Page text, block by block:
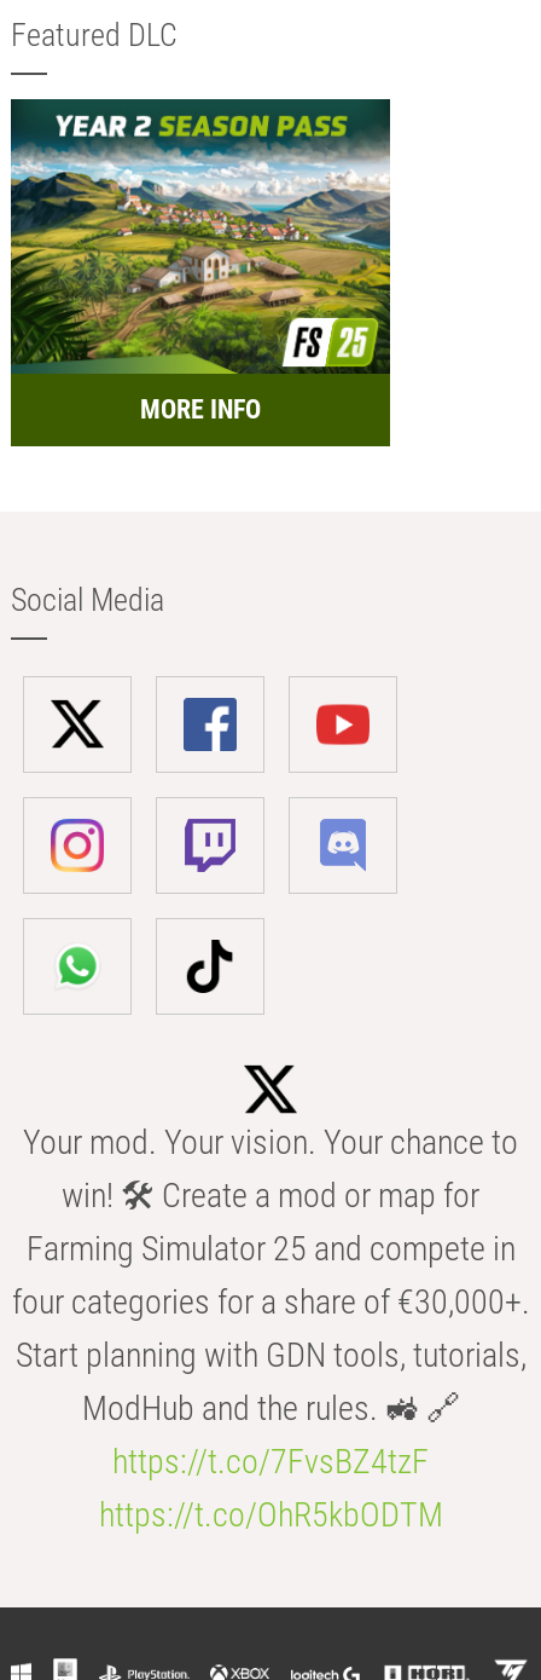
Featured DLC
MORE INFO
Social Media
Your mod. Your vision. Your chance to
win! 🛠️ Create a mod or map for
Farming Simulator 25 and compete in
four categories for a share of €30,000+.
Start planning with GDN tools, tutorials,
ModHub and the rules. 🚜 🔗
https://t.co/7FvsBZ4tzF
https://t.co/OhR5kbODTM